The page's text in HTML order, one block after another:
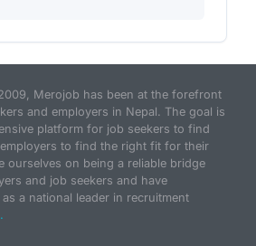
Merojob has been at the forefront
and employers in Nepal. The goal is
platform for job seekers to find
to find the right fit for their
ourselves on being a reliable bridge
and job seekers and have
a national leader in recruitment